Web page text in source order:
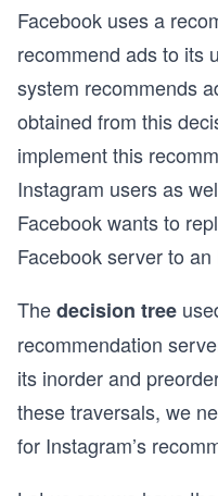
Facebook uses a
recommend ads to its
system recommends
obtained from this
implement this
Instagram users as
Facebook wants to
Facebook server to
Thedecision tree
recommendation
its inorder and
these traversals, we
for Instagram’s